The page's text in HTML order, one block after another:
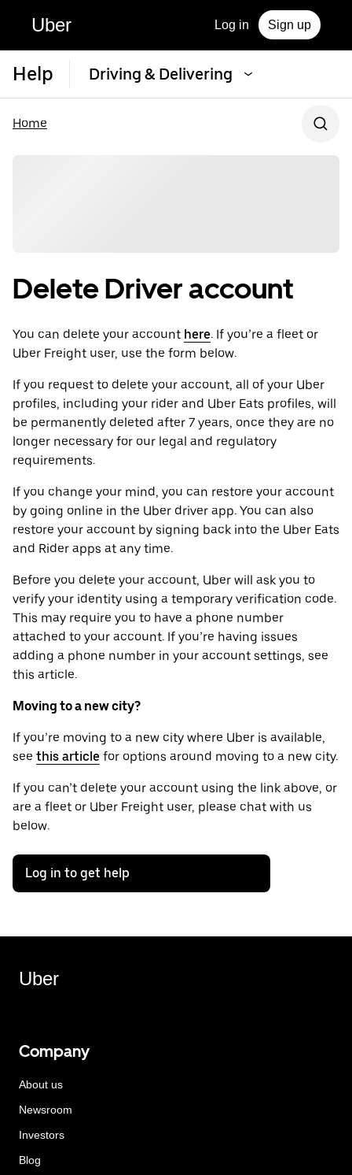
Uber Log in Sign up
Help Driving & Delivering
Home
Delete Driver account
You can delete your account here. If you’re a fleet or
Uber Freight user, use the form below.
If you request to delete your account, all of your Uber
profiles, including your rider and Uber Eats profiles, will
be permanently deleted after 7 years, once they are no
longer necessary for our legal and regulatory
requirements.
If you change your mind, you can restore your account
by going online in the Uber driver app. You can also
restore your account by signing back into the Uber Eats
and Rider apps at any time.
Before you delete your account, Uber will ask you to
verify your identity using a temporary verification code.
This may require you to have a phone number
attached to your account. If you’re having issues
adding a phone number in your account settings, see
this article.
Moving to a new city?
If you’re moving to a new city where Uber is available,
see this article for options around moving to a new city.
If you can’t delete your account using the link above, or
are a fleet or Uber Freight user, please chat with us
below.
Log in to get help
Uber
Company
About us
Newsroom
Investors
Blog